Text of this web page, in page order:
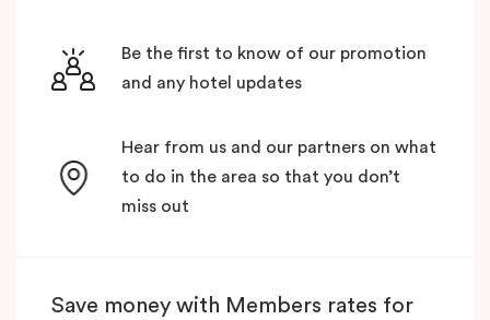
Be the first to know of our promotion
and any hotel updates
Hear from us and our partners on what
to do in the area so that you don’t
miss out
Save money with Members rates for